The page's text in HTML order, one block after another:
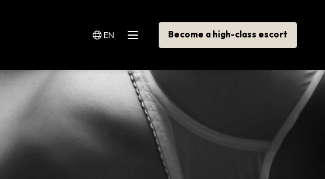
Menu
EN
Switch language
Become a high-class escort